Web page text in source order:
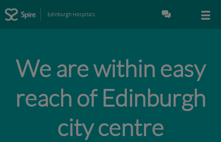
Edinburgh Hospitals
We are within easy
reach of Edinburgh
city centre